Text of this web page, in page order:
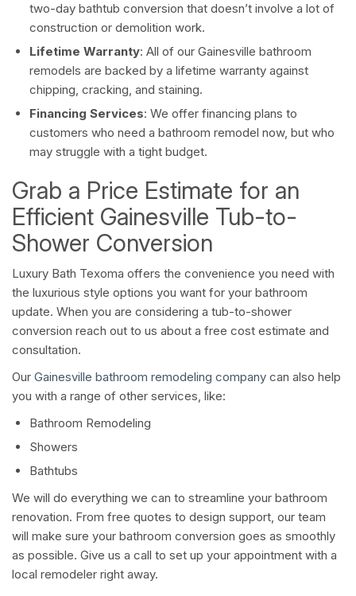
two-day bathtub conversion that doesn’t involve a lot of
construction or demolition work.
Lifetime Warranty: All of our Gainesville bathroom
remodels are backed by a lifetime warranty against
chipping, cracking, and staining.
Financing Services: We offer financing plans to
customers who need a bathroom remodel now, but who
may struggle with a tight budget.
Grab a Price Estimate for an
Efficient Gainesville Tub-to-
Shower Conversion
Luxury Bath Texoma offers the convenience you need with
the luxurious style options you want for your bathroom
update. When you are considering a tub-to-shower
conversion reach out to us about a free cost estimate and
consultation.
Our Gainesville bathroom remodeling company can also help
you with a range of other services, like:
Bathroom Remodeling
Showers
Bathtubs
We will do everything we can to streamline your bathroom
renovation. From free quotes to design support, our team
will make sure your bathroom conversion goes as smoothly
as possible. Give us a call to set up your appointment with a
local remodeler right away.